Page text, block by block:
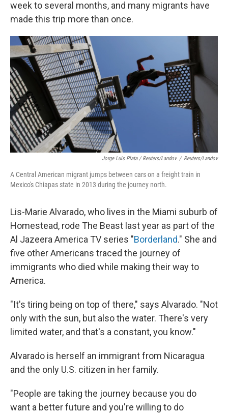
week to several months, and many migrants have
made this trip more than once.
Jorge Luis Plata / Reuters/Landov / Reuters/Landov
A Central American migrant jumps between cars on a freight train in
Mexico's Chiapas state in 2013 during the journey north.
Lis-Marie Alvarado, who lives in the Miami suburb of
Homestead, rode The Beast last year as part of the
Al Jazeera America TV series "Borderland." She and
five other Americans traced the journey of
immigrants who died while making their way to
America.
"It's tiring being on top of there," says Alvarado. "Not
only with the sun, but also the water. There's very
limited water, and that's a constant, you know."
Alvarado is herself an immigrant from Nicaragua
and the only U.S. citizen in her family.
"People are taking the journey because you do
want a better future and you're willing to do